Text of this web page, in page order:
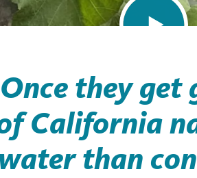
they get
California
than